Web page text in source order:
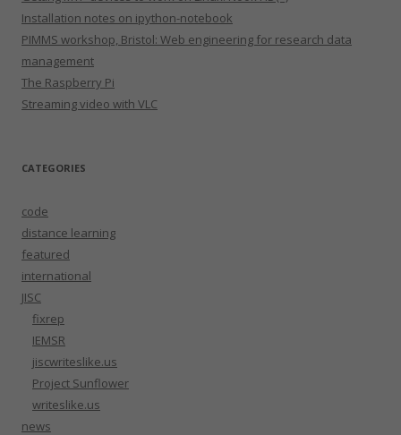
Installation notes on ipython-notebook
PIMMS workshop, Bristol: Web engineering for research data
management
The Raspberry Pi
Streaming video with VLC
CATEGORIES
code
distance learning
featured
international
JISC
fixrep
IEMSR
jiscwriteslike.us
Project Sunflower
writeslike.us
news